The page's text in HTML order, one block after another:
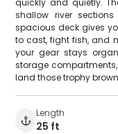
shallow river
spacious deck gives
to cast, fight fish, and
your gear stays
storage
land those trophy
Length
25 ft